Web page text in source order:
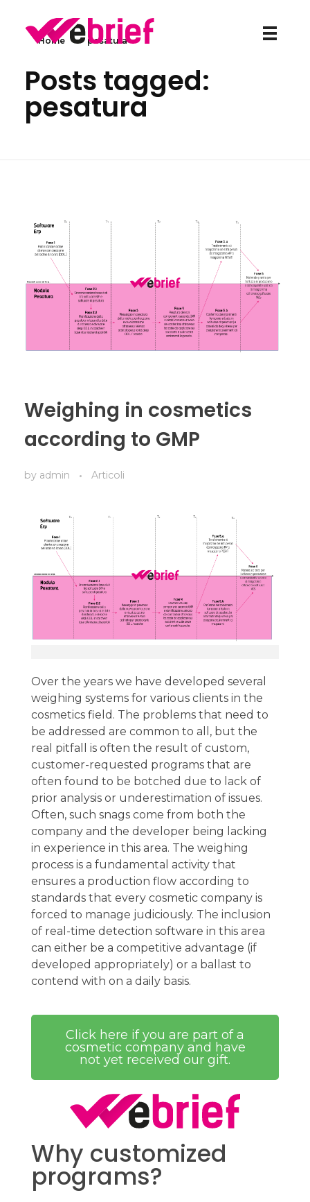
Home » pesatura
Posts tagged:
pesatura
Weighing in cosmetics
according to GMP
by admin Articoli
Over the years we have developed several
weighing systems for various clients in the
cosmetics field. The problems that need to
be addressed are common to all, but the
real pitfall is often the result of custom,
customer-requested programs that are
often found to be botched due to lack of
prior analysis or underestimation of issues.
Often, such snags come from both the
company and the developer being lacking
in experience in this area. The weighing
process is a fundamental activity that
ensures a production flow according to
standards that every cosmetic company is
forced to manage judiciously. The inclusion
of real-time detection software in this area
can either be a competitive advantage (if
developed appropriately) or a ballast to
contend with on a daily basis.
Click here if you are part of a
cosmetic company and have
not yet received our gift.
Why customized
programs?